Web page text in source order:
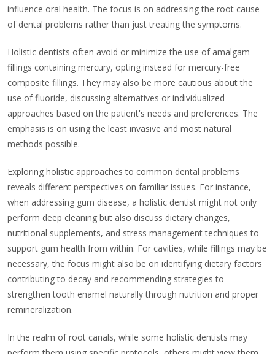
influence oral health. The focus is on addressing the root cause
of dental problems rather than just treating the symptoms.
Holistic dentists often avoid or minimize the use of amalgam
fillings containing mercury, opting instead for mercury-free
composite fillings. They may also be more cautious about the
use of fluoride, discussing alternatives or individualized
approaches based on the patient's needs and preferences. The
emphasis is on using the least invasive and most natural
methods possible.
Exploring holistic approaches to common dental problems
reveals different perspectives on familiar issues. For instance,
when addressing gum disease, a holistic dentist might not only
perform deep cleaning but also discuss dietary changes,
nutritional supplements, and stress management techniques to
support gum health from within. For cavities, while fillings may be
necessary, the focus might also be on identifying dietary factors
contributing to decay and recommending strategies to
strengthen tooth enamel naturally through nutrition and proper
remineralization.
In the realm of root canals, while some holistic dentists may